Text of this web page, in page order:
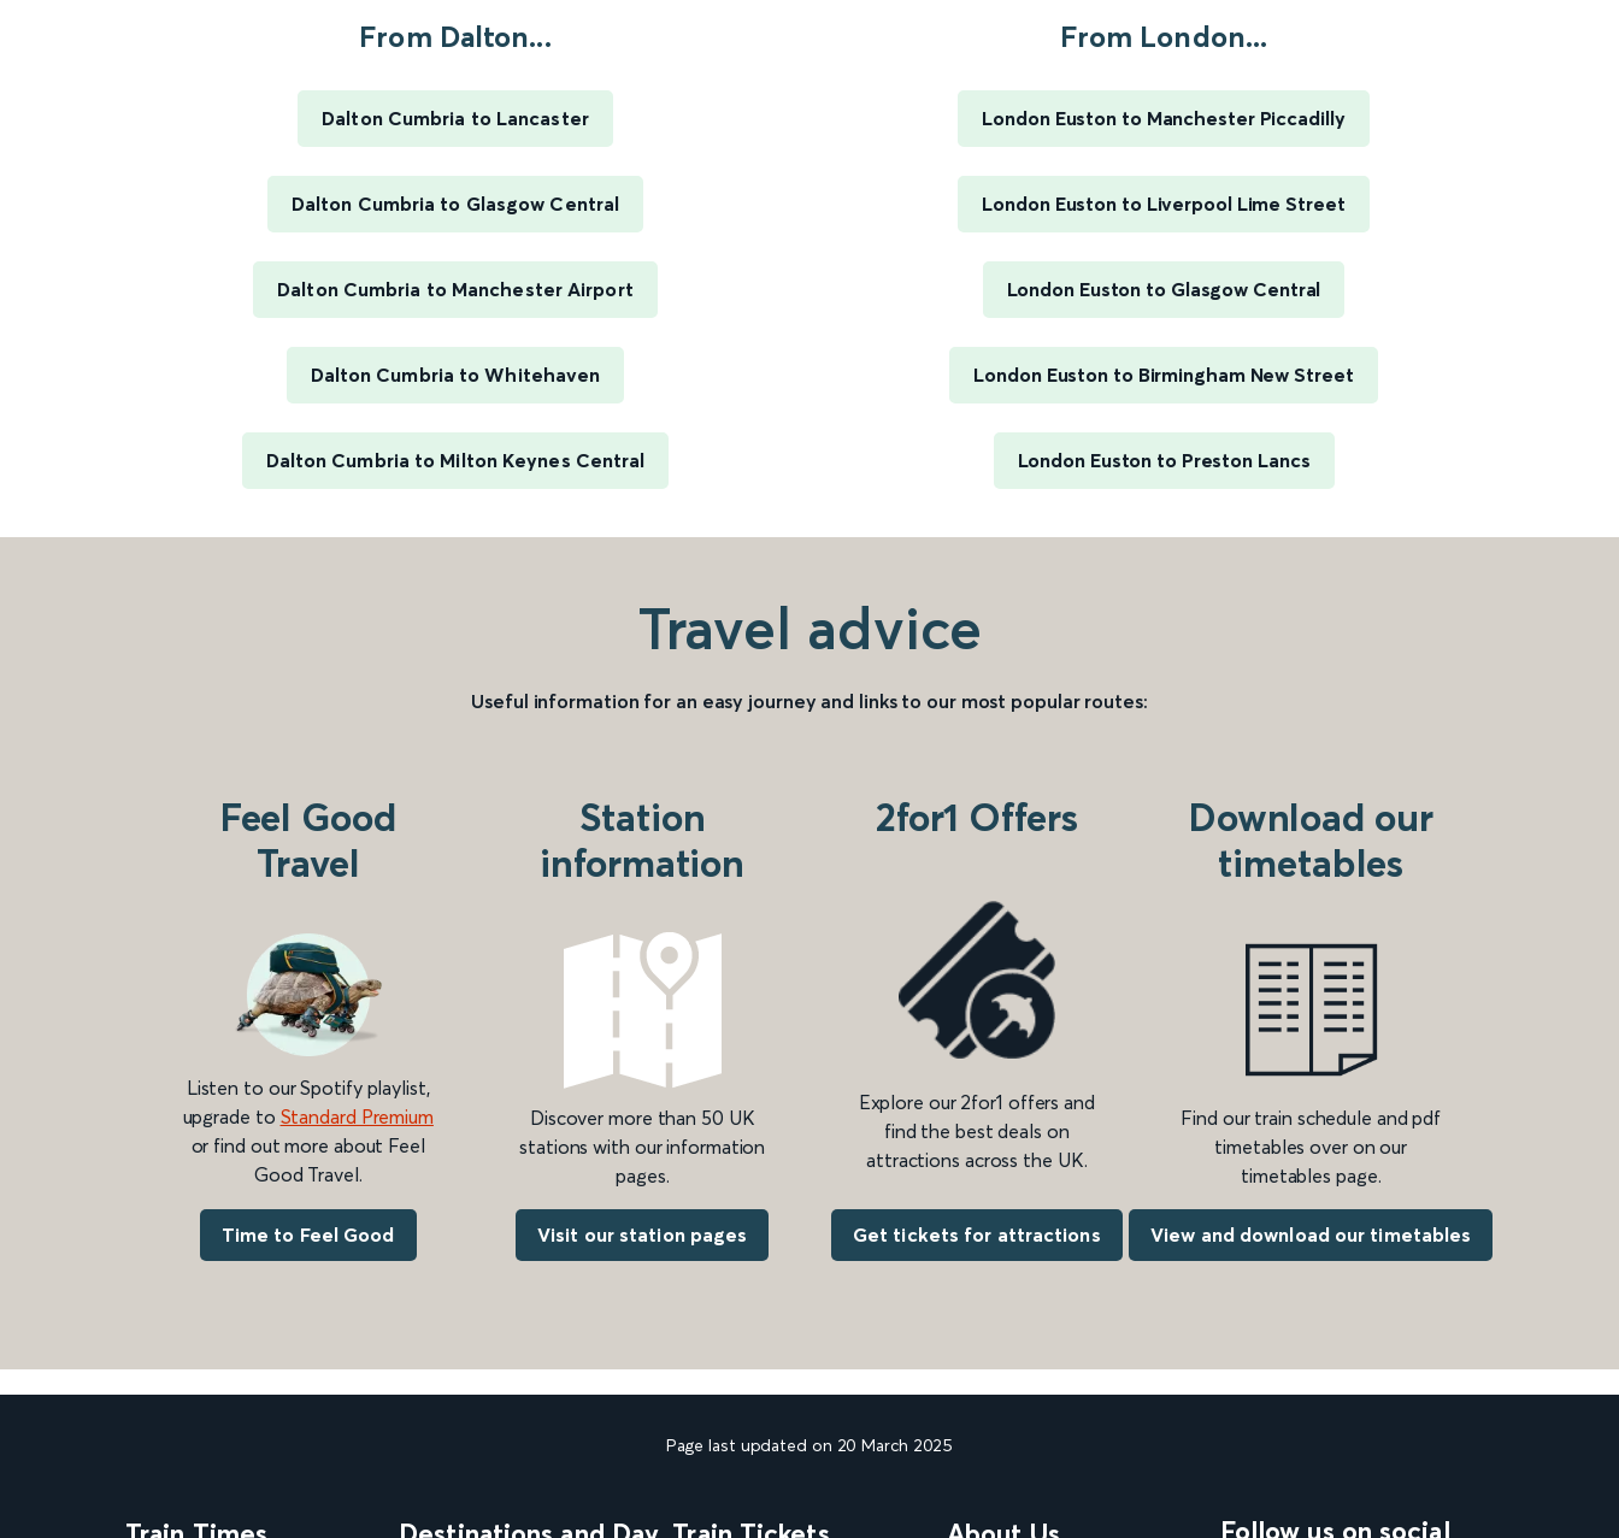
From Dalton...
Dalton Cumbria to Lancaster
Dalton Cumbria to Glasgow Central
Dalton Cumbria to Manchester Airport
Dalton Cumbria to Whitehaven
Dalton Cumbria to Milton Keynes Central
From London...
London Euston to Manchester Piccadilly
London Euston to Liverpool Lime Street
London Euston to Glasgow Central
London Euston to Birmingham New Street
London Euston to Preston Lancs
Travel advice
Useful information for an easy journey and links to our most popular routes:
Feel Good
Travel
Listen to our Spotify playlist,
upgrade to Standard Premium
or find out more about Feel
Good Travel.
Time to Feel Good
Station
information
Discover more than 50 UK
stations with our information
pages.
Visit our station pages
2for1 Offers
Explore our 2for1 offers and
find the best deals on
attractions across the UK.
Get tickets for attractions
Download our
timetables
Find our train schedule and pdf
timetables over on our
timetables page.
View and download our timetables
Page last updated on 20 March 2025
Follow us on social